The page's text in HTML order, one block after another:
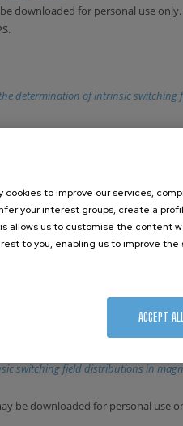
downloaded for personal use
determination of intrinsic switching
be downloaded for personal use
B. Ilic, M. Zhang, S. X. Wang
Adeyeye, S. Goolaup, N. Singh, T.
nanostructures
switching field distributions in
be downloaded for personal use
cookies to improve our services,
your interest groups, create a
allows us to customise the content
to you, enabling us to improve the
ACCEPT ALL